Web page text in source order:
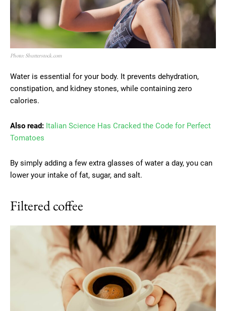
Photo: Shutterstock.com
Water is essential for your body. It prevents dehydration,
constipation, and kidney stones, while containing zero
calories.
Also read: Italian Science Has Cracked the Code for Perfect
Tomatoes
By simply adding a few extra glasses of water a day, you can
lower your intake of fat, sugar, and salt.
Filtered coffee